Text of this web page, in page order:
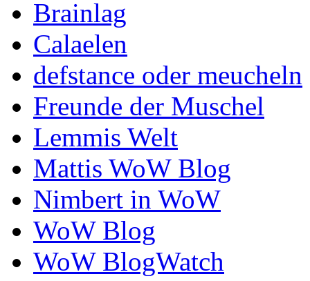
Brainlag
Calaelen
defstance oder meucheln
Freunde der Muschel
Lemmis Welt
Mattis WoW Blog
Nimbert in WoW
WoW Blog
WoW BlogWatch